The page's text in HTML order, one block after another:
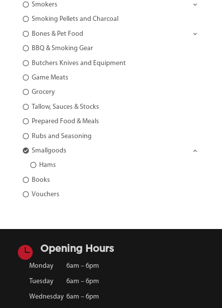
Smokers
Smoking Pellets and Charcoal
Bones & Pet Food
BBQ & Smoking Gear
Butchers Knives and Equipment
Game Meats
Grocery
Tallow, Sauces & Stocks
Prepared Food & Meals
Rubs and Seasoning
Smallgoods
Hams
Books
Vouchers
 Opening Hours
Monday 6am – 6pm
Tuesday 6am – 6pm
Wednesday 6am – 6pm